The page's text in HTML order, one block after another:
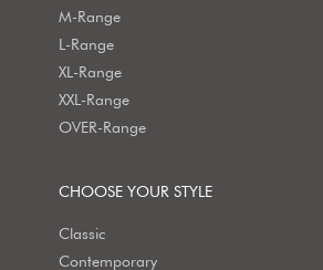
M-Range
L-Range
XL-Range
XXL-Range
OVER-Range
CHOOSE YOUR STYLE
Classic
Contemporary